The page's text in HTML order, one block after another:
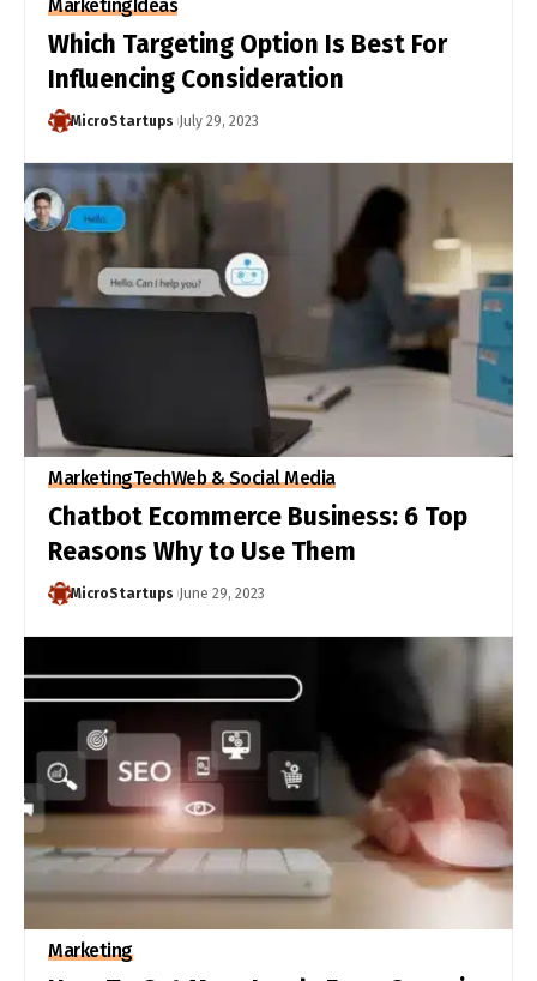
MarketingIdeas
Which Targeting Option Is Best For
Influencing Consideration
MicroStartups July 29, 2023
MarketingTechWeb & Social Media
Chatbot Ecommerce Business: 6 Top
Reasons Why to Use Them
MicroStartups June 29, 2023
Marketing